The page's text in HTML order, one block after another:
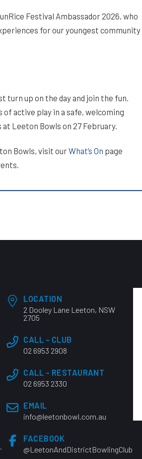
Festival Ambassador 2026, who
for our youngest community
turn up on the day and join the fun.
active play in a safe, welcoming
Leeton Bowls on 27 February.
Bowls, visit ourWhat’s On page
LOCATION
2 Dooley Lane Leeton, NSW
2705
CALL - CLUB
02 6953 2908
CALL - RESTAURANT
02 6953 2330
EMAIL
info@leetonbowl.com.au
FACEBOOK
@LeetonAndDistrictBowlingClub